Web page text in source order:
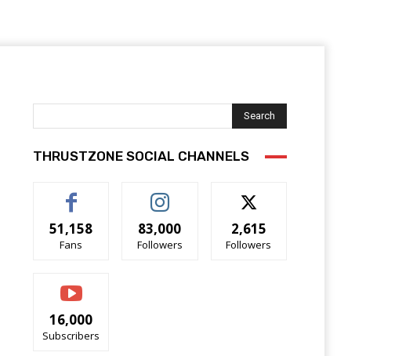
Search
THRUSTZONE SOCIAL CHANNELS
51,158
Fans
83,000
Followers
2,615
Followers
16,000
Subscribers